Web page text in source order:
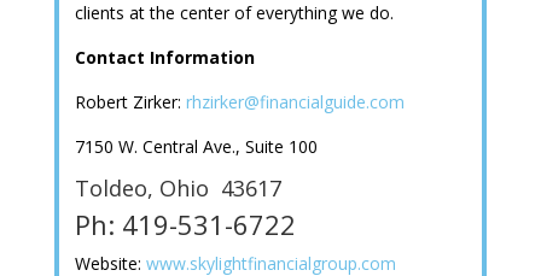
clients at the center of everything we do.
Contact Information
Robert Zirker: rhzirker@financialguide.com
7150 W. Central Ave., Suite 100
Toldeo, Ohio 43617
Ph: 419-531-6722
Website: www.skylightfinancialgroup.com